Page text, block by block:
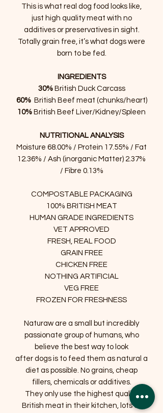
This is what real dog food looks like,
just high quality meat with no
additives or preservatives in sight.
Totally grain free, it’s what dogs were
born to be fed.
INGREDIENTS
30%British Duck Carcass
60%British Beef meat (chunks/heart)
10% British Beef Liver/Kidney/Spleen
NUTRITIONAL ANALYSIS
Moisture 68.00% / Protein 17.55% / Fat
12.36% / Ash (inorganic Matter) 2.37%
/ Fibre 0.13%
COMPOSTABLE PACKAGING
100% BRITISH MEAT
HUMAN GRADE INGREDIENTS
VET APPROVED
FRESH, REAL FOOD
GRAIN FREE
CHICKEN FREE
NOTHING ARTIFICIAL
VEG FREE
FROZEN FOR FRESHNESS
Naturaw are a small but incredibly
passionate group of humans, who
believe the best way to look
after dogs is to feed them as natural a
diet as possible. No grains, cheap
fillers, chemicals or additives.
They only use the highest quality
British meat in their kitchen, lots of